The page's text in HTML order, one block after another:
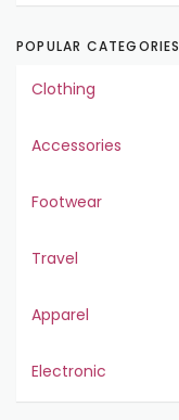
POPULAR CATEGORIES
Clothing
Accessories
Footwear
Travel
Apparel
Electronic